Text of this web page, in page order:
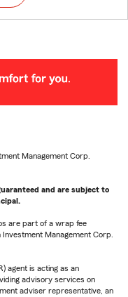
Management Corp.
and are subject to
are part of a wrap fee
Management Corp.
agent is acting as an
advisory services on
adviser representative, an